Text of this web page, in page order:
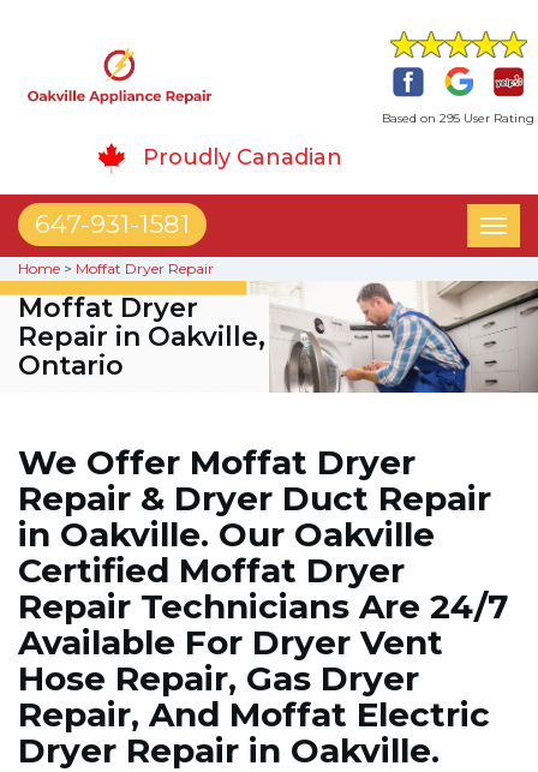
Based on 295 User Rating
Proudly Canadian
647-931-1581
Home > Moffat Dryer Repair
Moffat Dryer
Repair in Oakville,
Ontario
We Offer Moffat Dryer
Repair & Dryer Duct Repair
in Oakville. Our Oakville
Certified Moffat Dryer
Repair Technicians Are 24/7
Available For Dryer Vent
Hose Repair, Gas Dryer
Repair, And Moffat Electric
Dryer Repair in Oakville.